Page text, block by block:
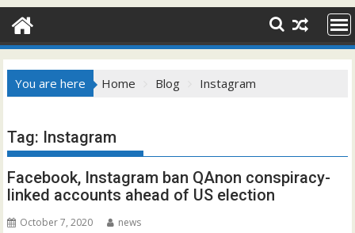
You are here Home Blog Instagram
Tag: Instagram
Facebook, Instagram ban QAnon conspiracy-
linked accounts ahead of US election
October 7, 2020 news